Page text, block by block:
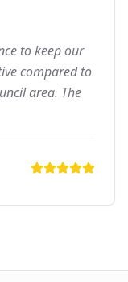
to keep our
compared to
area. The